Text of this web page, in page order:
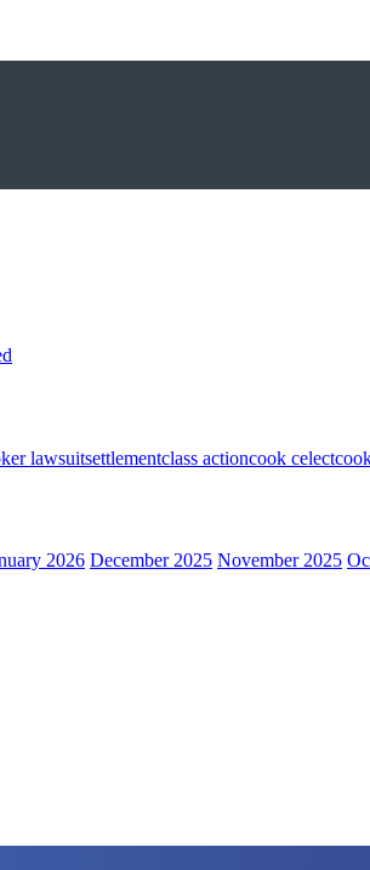
lawsuitsettlementclass actioncook celect
2026 December 2025 November 2025